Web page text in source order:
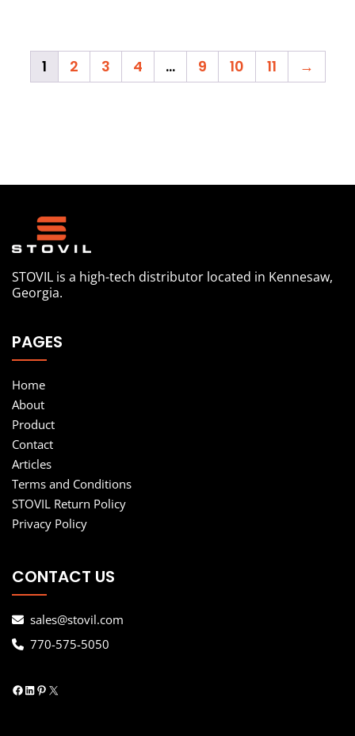
1 2 3 4 … 9 10 11 →
STOVIL is a high-tech distributor located in Kennesaw,
Georgia.
PAGES
Home
About
Product
Contact
Articles
Terms and Conditions
STOVIL Return Policy
Privacy Policy
CONTACT US
sales@stovil.com
770-575-5050
Facebook
LinkedIn
Pinterest
X